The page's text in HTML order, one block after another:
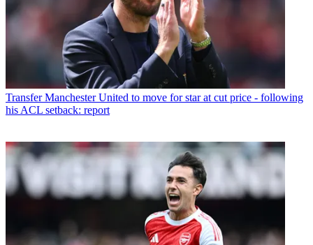
Transfer Manchester United to move for star at cut price - following
his ACL setback: report